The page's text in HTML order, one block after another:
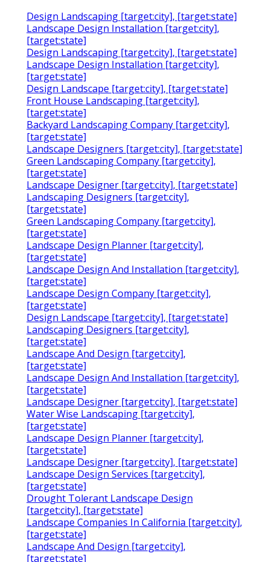
Design Landscaping [target:city], [target:state]
Landscape Design Installation [target:city],
[target:state]
Design Landscaping [target:city], [target:state]
Landscape Design Installation [target:city],
[target:state]
Design Landscape [target:city], [target:state]
Front House Landscaping [target:city],
[target:state]
Backyard Landscaping Company [target:city],
[target:state]
Landscape Designers [target:city], [target:state]
Green Landscaping Company [target:city],
[target:state]
Landscape Designer [target:city], [target:state]
Landscaping Designers [target:city],
[target:state]
Green Landscaping Company [target:city],
[target:state]
Landscape Design Planner [target:city],
[target:state]
Landscape Design And Installation [target:city],
[target:state]
Landscape Design Company [target:city],
[target:state]
Design Landscape [target:city], [target:state]
Landscaping Designers [target:city],
[target:state]
Landscape And Design [target:city],
[target:state]
Landscape Design And Installation [target:city],
[target:state]
Landscape Designer [target:city], [target:state]
Water Wise Landscaping [target:city],
[target:state]
Landscape Design Planner [target:city],
[target:state]
Landscape Designer [target:city], [target:state]
Landscape Design Services [target:city],
[target:state]
Drought Tolerant Landscape Design
[target:city], [target:state]
Landscape Companies In California [target:city],
[target:state]
Landscape And Design [target:city],
[target:state]